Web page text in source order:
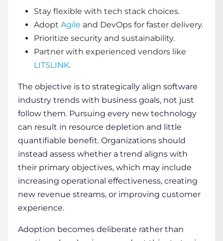
Stay flexible with tech stack choices.
Adopt Agile and DevOps for faster delivery.
Prioritize security and sustainability.
Partner with experienced vendors like
LITSLINK.
The objective is to strategically align software
industry trends with business goals, not just
follow them. Pursuing every new technology
can result in resource depletion and little
quantifiable benefit. Organizations should
instead assess whether a trend aligns with
their primary objectives, which may include
increasing operational effectiveness, creating
new revenue streams, or improving customer
experience.
Adoption becomes deliberate rather than